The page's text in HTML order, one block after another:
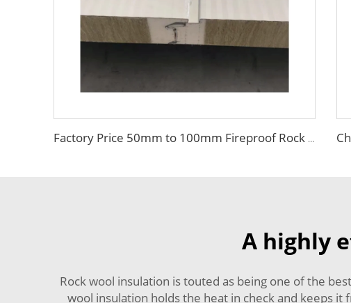
Factory Price 50mm to 100mm Fireproof Rock Wool Wall Sandwich Panel Corrugated Sandwich Panel External Insulation Board
A highly
Rock wool insulation is touted as being one of the
wool insulation holds the heat in check and keeps